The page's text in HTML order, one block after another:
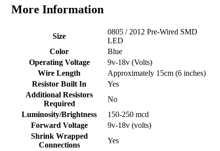
More Information
Size
0805 / 2012 Pre-Wired SMD
LED
Color
Blue
Operating Voltage
9v-18v (Volts)
Wire Length
Approximately 15cm (6 inches)
Resistor Built In
Yes
Additional Resistors
Required
No
Luminosity/Brightness
150-250 mcd
Forward Voltage
9v-18v (volts)
Shrink Wrapped
Connections
Yes